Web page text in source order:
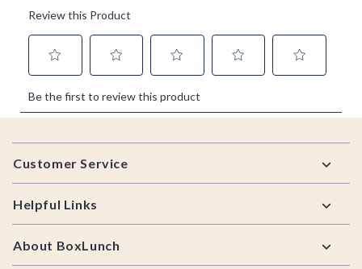
Footer
Customer Service
Helpful Links
About BoxLunch